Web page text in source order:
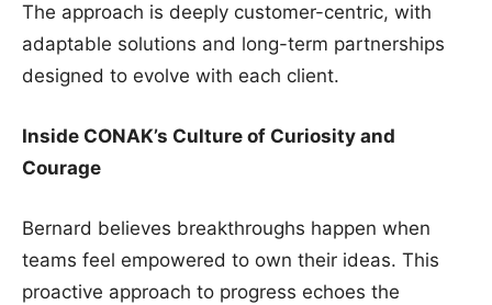
The approach is deeply customer-centric, with
adaptable solutions and long-term partnerships
designed to evolve with each client.
Inside CONAK’s Culture of Curiosity and
Courage
Bernard believes breakthroughs happen when
teams feel empowered to own their ideas. This
proactive approach to progress echoes the